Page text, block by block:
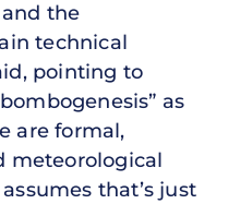
the
technical
pointing to
as
are formal,
meteorological
that’s just